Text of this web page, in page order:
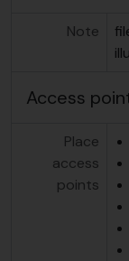
Note
Access
Place
access
points